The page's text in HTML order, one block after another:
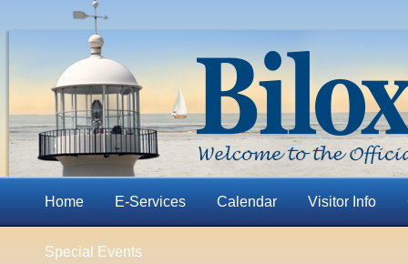
Home E-Services Calendar Visitor Info
Special Events